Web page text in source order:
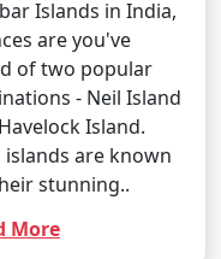
Islands in India,
are you've
of two popular
- Neil Island
Island.
islands are known
stunning..
More